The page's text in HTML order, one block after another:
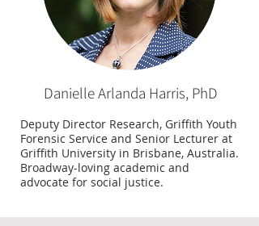
Danielle Arlanda Harris, PhD
Deputy Director Research, Griffith Youth
Forensic Service and Senior Lecturer at
Griffith University in Brisbane, Australia.
Broadway-loving academic and
advocate for social justice.